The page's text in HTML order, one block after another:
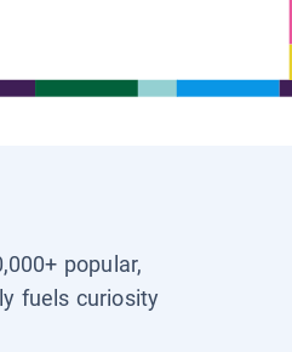
popular,
fuels curiosity